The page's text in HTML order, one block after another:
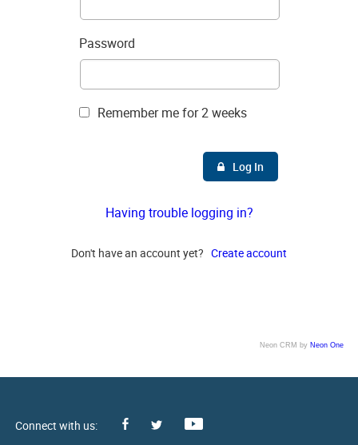
Password
Remember me for 2 weeks
Log In
Having trouble logging in?
Don't have an account yet? Create account
Neon CRM by Neon One
FacebookTwitter